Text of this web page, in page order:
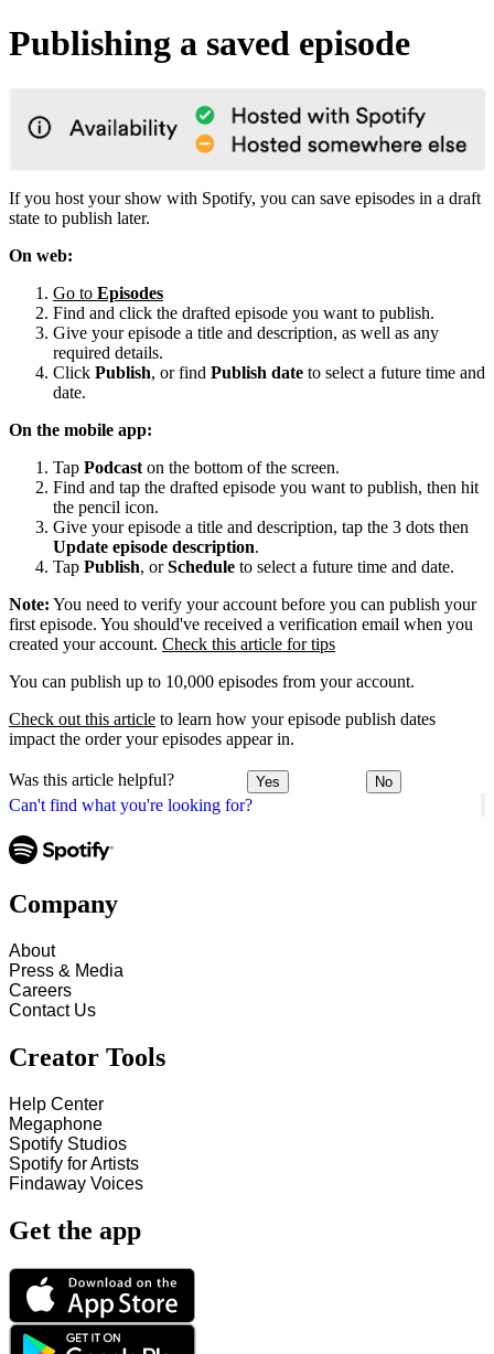
Can't find what you're looking for?
Publishing a saved episode
If you host your show with Spotify, you can save episodes in a draft
state to publish later.
On web:
Go to Episodes
Find and click the drafted episode you want to publish.
Give your episode a title and description, as well as any
required details.
Click Publish, or find Publish date to select a future time and
date.
On the mobile app:
Tap Podcast on the bottom of the screen.
Find and tap the drafted episode you want to publish, then hit
the pencil icon.
Give your episode a title and description, tap the 3 dots then
Update episode description.
Tap Publish, orSchedule to select a future time and date.
Note: You need to verify your account before you can publish your
first episode. You should've received a verification email when you
created your account. Check this article for tips
You can publish up to 10,000 episodes from your account.
Check out this article to learn how your episode publish dates
impact the order your episodes appear in.
Was this article helpful? Yes No
Company
About
Press & Media
Careers
Contact Us
Creator Tools
Help Center
Megaphone
Spotify Studios
Spotify for Artists
Findaway Voices
Get the app